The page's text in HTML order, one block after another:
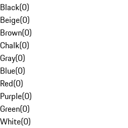
Black(0)
Beige(0)
Brown(0)
Chalk(0)
Gray(0)
Blue(0)
Red(0)
Purple(0)
Green(0)
White(0)